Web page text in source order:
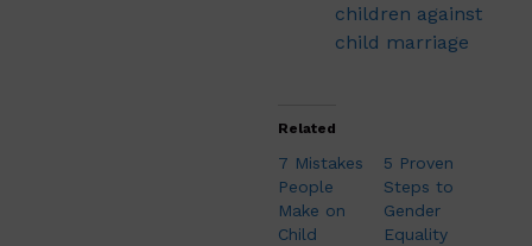
children against
child marriage
Related
7 Mistakes
People
Make on
Child
5 Proven
Steps to
Gender
Equality